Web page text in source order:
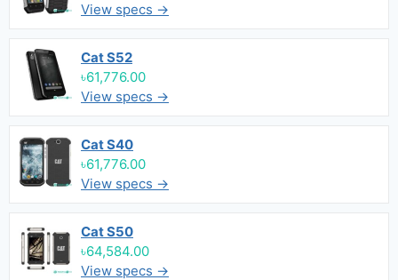
View specs →
Cat S52
৳61,776.00
View specs →
Cat S40
৳61,776.00
View specs →
Cat S50
৳64,584.00
View specs →